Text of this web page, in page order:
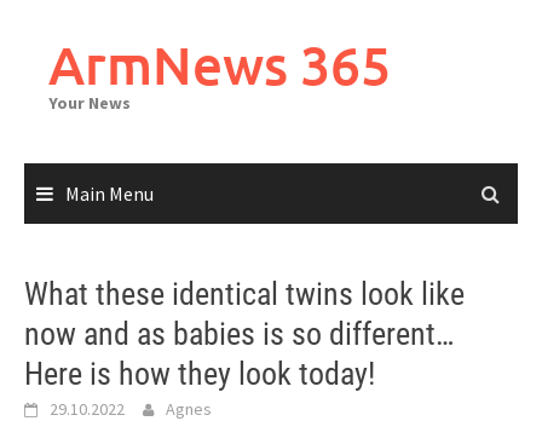
contentArmNews 365
Your News
Main Menu
What these identical twins look like
now and as babies is so different…
Here is how they look today!
29.10.2022 Agnes